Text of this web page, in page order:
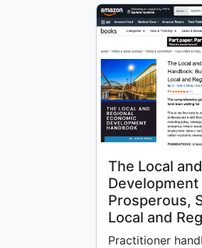
The Local
Prosperous,
Local and
Practitioner